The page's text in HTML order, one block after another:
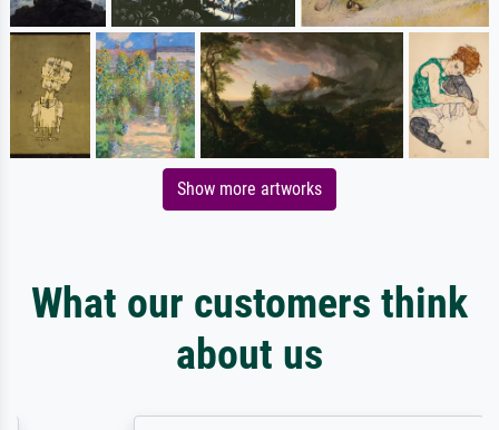
Show more artworks
What our customers think
about us